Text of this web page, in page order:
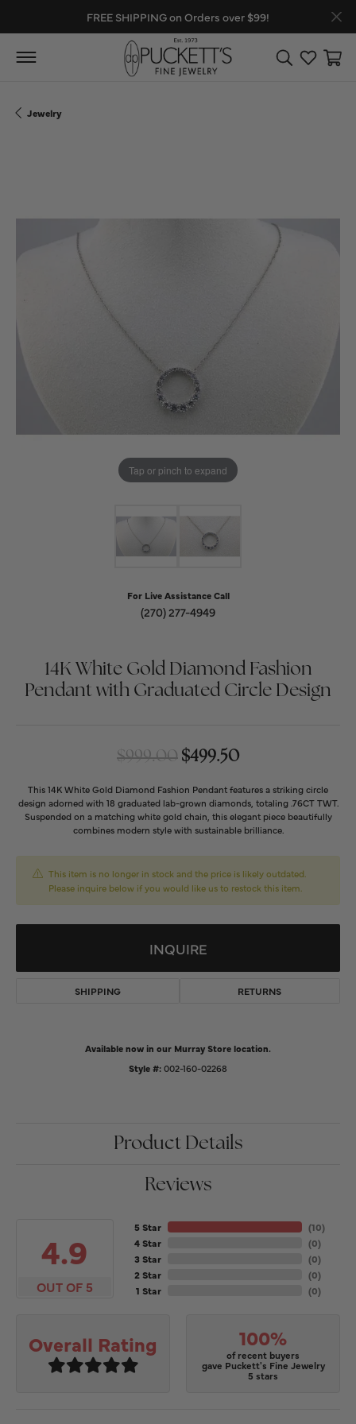
FREE SHIPPING on Orders over $99!
Toggle Search
Toggle
Jewelry
Tap or pinch to expand
For Live Assistance Call
(270) 277-4949
14K White Gold Diamond Fashion
Pendant with Graduated Circle Design
$999.00 $499.50Original price:
This 14K White Gold Diamond Fashion Pendant features a striking circle
design adorned with 18 graduated lab-grown diamonds, totaling .76CT TWT.
Suspended on a matching white gold chain, this elegant piece beautifully
combines modern style with sustainable brilliance.
This item is no longer in stock and the price is likely outdated.
Please inquire below if you would like us to restock this item.
INQUIRE
SHIPPING RETURNS
Available now in our Murray Store location.
Style #:002-160-02268
Product Details
Reviews
4.9
OUT OF 5
5 Star
4 Star
3 Star
2 Star
1 Star
(10)
(0)
(0)
(0)
(0)
Overall Rating 100%
of recent buyers
gave Puckett's Fine Jewelry
5 stars